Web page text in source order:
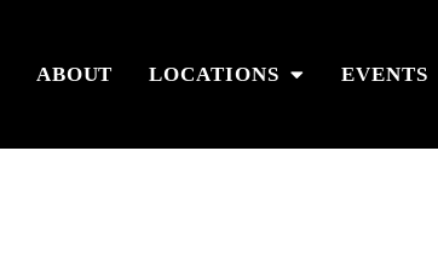
ABOUT LOCATIONS EVENTS